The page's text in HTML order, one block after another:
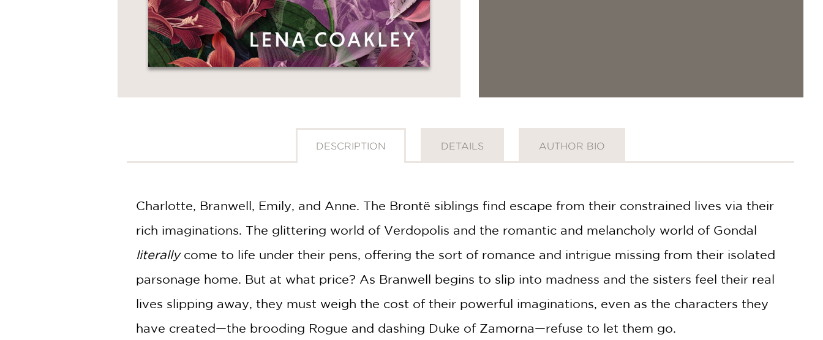
KIDS
AND
TEENS
MANGA
NATURE
CULTURE
DESCRIPTION DETAILS AUTHOR BIO
Charlotte, Branwell, Emily, and Anne. The Brontë siblings find escape from their constrained lives via their
rich imaginations. The glittering world of Verdopolis and the romantic and melancholy world of Gondal
literallycome to life under their pens, offering the sort of romance and intrigue missing from their isolated
parsonage home. But at what price? As Branwell begins to slip into madness and the sisters feel their real
lives slipping away, they must weigh the cost of their powerful imaginations, even as the characters they
have created—the brooding Rogue and dashing Duke of Zamorna—refuse to let them go.